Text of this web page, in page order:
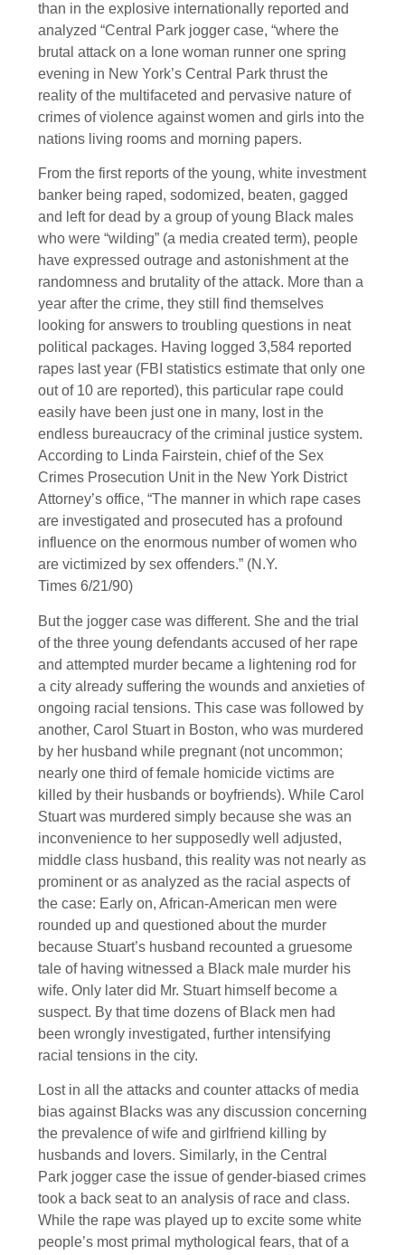
than in the explosive internationally reported and
analyzed “Central Park jogger case, “where the
brutal attack on a lone woman runner one spring
evening in New York’s Central Park thrust the
reality of the multifaceted and pervasive nature of
crimes of violence against women and girls into the
nations living rooms and morning papers.
From the first reports of the young, white investment
banker being raped, sodomized, beaten, gagged
and left for dead by a group of young Black males
who were “wilding” (a media created term), people
have expressed outrage and astonishment at the
randomness and brutality of the attack. More than a
year after the crime, they still find themselves
looking for answers to troubling questions in neat
political packages. Having logged 3,584 reported
rapes last year (FBI statistics estimate that only one
out of 10 are reported), this particular rape could
easily have been just one in many, lost in the
endless bureaucracy of the criminal justice system.
According to Linda Fairstein, chief of the Sex
Crimes Prosecution Unit in the New York District
Attorney’s office, “The manner in which rape cases
are investigated and prosecuted has a profound
influence on the enormous number of women who
are victimized by sex offenders.” (N.Y.
Times 6/21/90)
But the jogger case was different. She and the trial
of the three young defendants accused of her rape
and attempted murder became a lightening rod for
a city already suffering the wounds and anxieties of
ongoing racial tensions. This case was followed by
another, Carol Stuart in Boston, who was murdered
by her husband while pregnant (not uncommon;
nearly one third of female homicide victims are
killed by their husbands or boyfriends). While Carol
Stuart was murdered simply because she was an
inconvenience to her supposedly well adjusted,
middle class husband, this reality was not nearly as
prominent or as analyzed as the racial aspects of
the case: Early on, African-American men were
rounded up and questioned about the murder
because Stuart’s husband recounted a gruesome
tale of having witnessed a Black male murder his
wife. Only later did Mr. Stuart himself become a
suspect. By that time dozens of Black men had
been wrongly investigated, further intensifying
racial tensions in the city.
Lost in all the attacks and counter attacks of media
bias against Blacks was any discussion concerning
the prevalence of wife and girlfriend killing by
husbands and lovers. Similarly, in the Central
Park jogger case the issue of gender-biased crimes
took a back seat to an analysis of race and class.
While the rape was played up to excite some white
people’s most primal mythological fears, that of a